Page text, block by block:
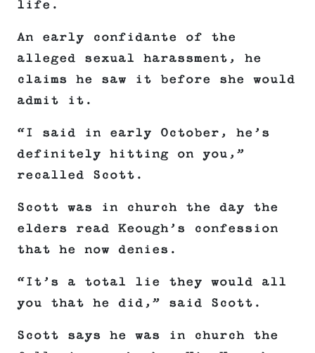
life.
An early confidante of the
alleged sexual harassment, he
claims he saw it before she would
admit it.
“I said in early October, he’s
definitely hitting on you,”
recalled Scott.
Scott was in church the day the
elders read Keough’s confession
that he now denies.
“It’s a total lie they would all
you that he did,” said Scott.
Scott says he was in church the